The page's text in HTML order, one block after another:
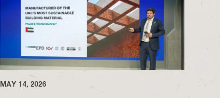
MAY 14, 2026